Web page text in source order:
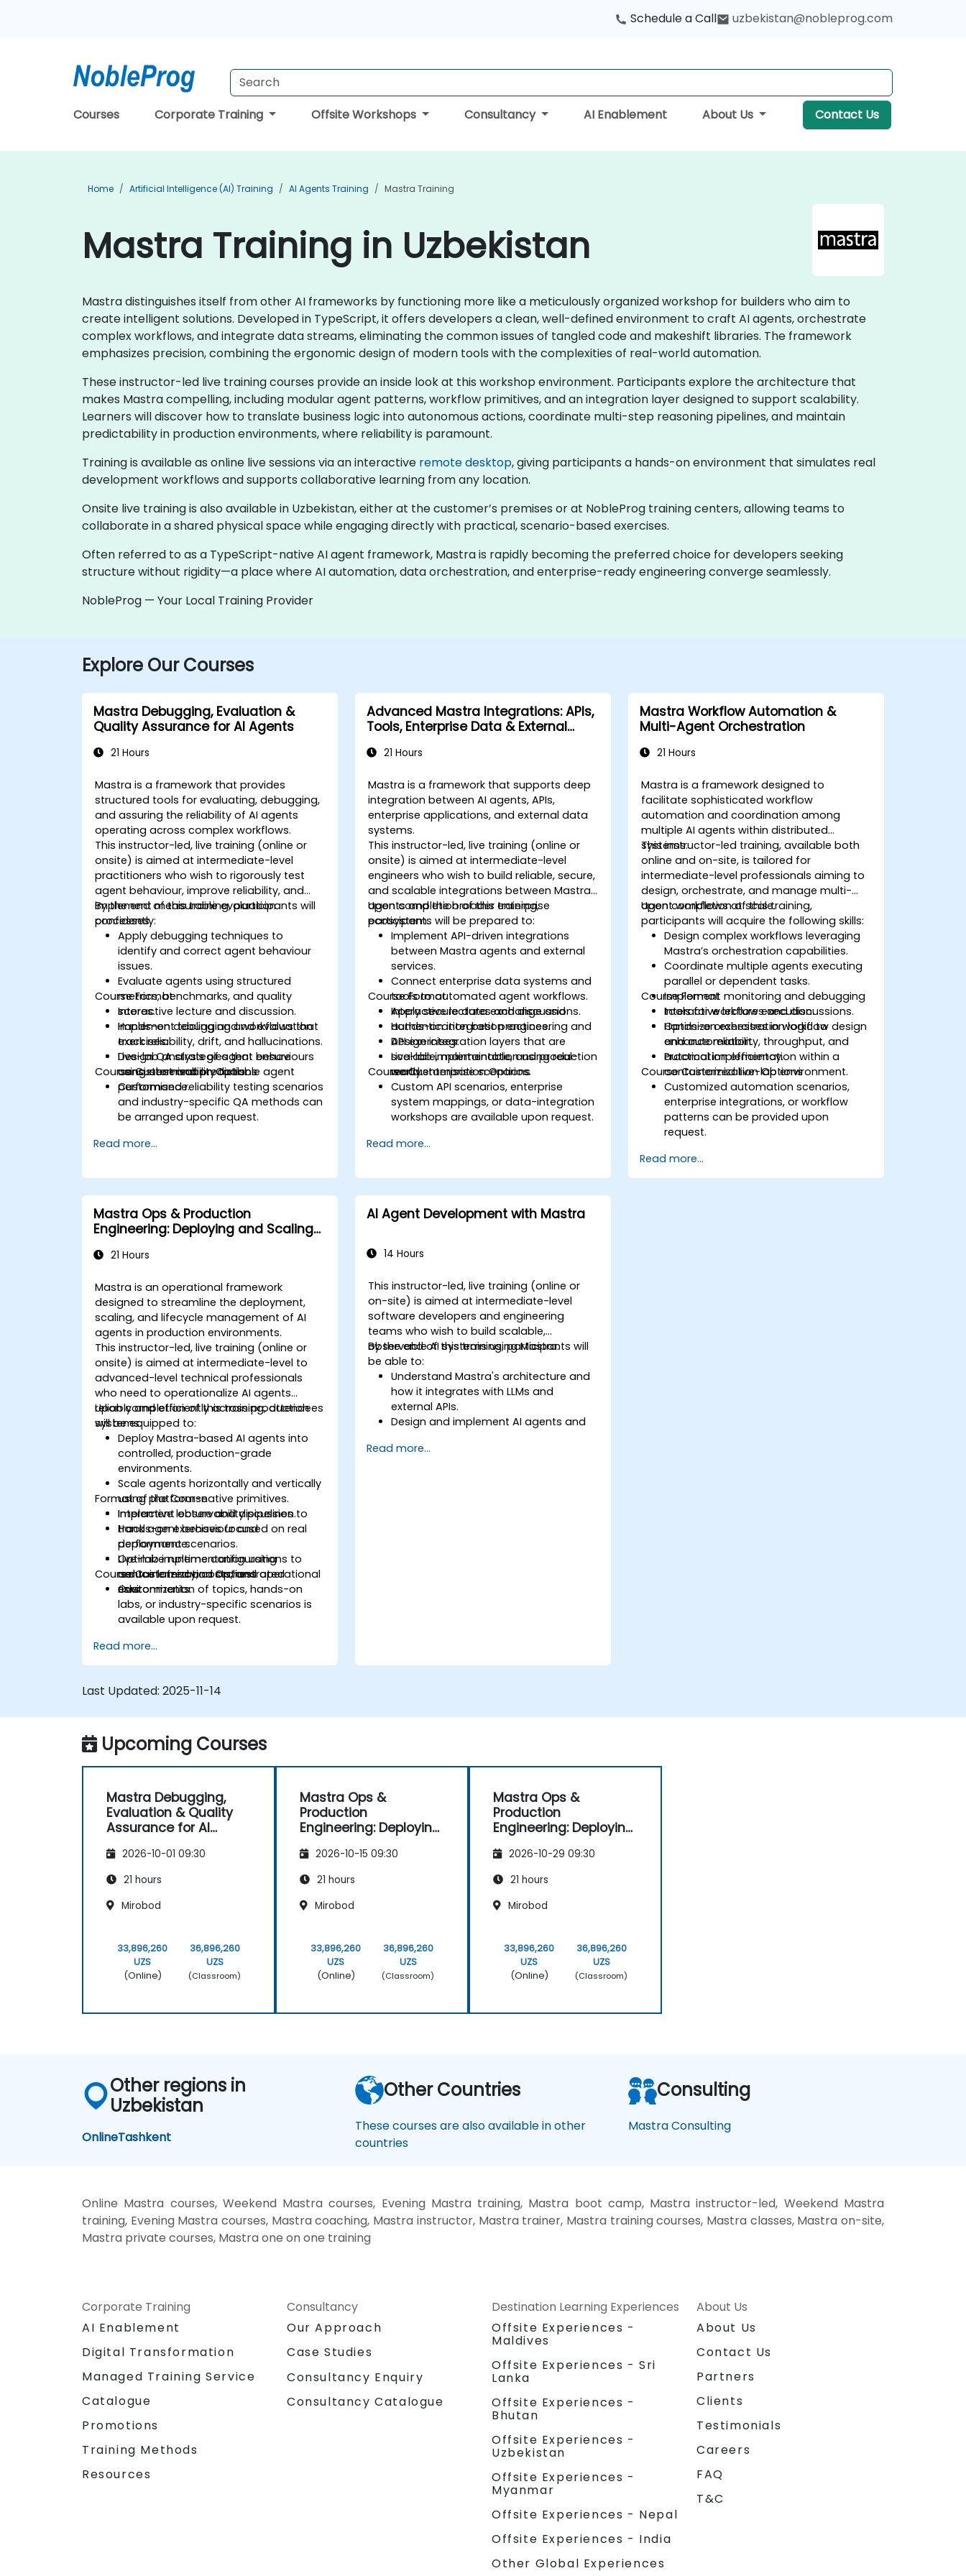
Schedule a Call uzbekistan@nobleprog.com
Courses Corporate Training Offsite Workshops Consultancy AI Enablement About Us Contact Us
Home Artificial Intelligence (AI) Training AI Agents Training Mastra Training
Mastra Training in Uzbekistan
Mastra distinguishes itself from other AI frameworks by functioning more like a meticulously organized workshop for builders who aim to
create intelligent solutions. Developed in TypeScript, it offers developers a clean, well-defined environment to craft AI agents, orchestrate
complex workflows, and integrate data streams, eliminating the common issues of tangled code and makeshift libraries. The framework
emphasizes precision, combining the ergonomic design of modern tools with the complexities of real-world automation.
These instructor-led live training courses provide an inside look at this workshop environment. Participants explore the architecture that
makes Mastra compelling, including modular agent patterns, workflow primitives, and an integration layer designed to support scalability.
Learners will discover how to translate business logic into autonomous actions, coordinate multi-step reasoning pipelines, and maintain
predictability in production environments, where reliability is paramount.
Training is available as online live sessions via an interactive remote desktop, giving participants a hands-on environment that simulates real
development workflows and supports collaborative learning from any location.
Onsite live training is also available in Uzbekistan, either at the customer’s premises or at NobleProg training centers, allowing teams to
collaborate in a shared physical space while engaging directly with practical, scenario-based exercises.
Often referred to as a TypeScript-native AI agent framework, Mastra is rapidly becoming the preferred choice for developers seeking
structure without rigidity—a place where AI automation, data orchestration, and enterprise-ready engineering converge seamlessly.
NobleProg — Your Local Training Provider
Explore Our Courses
Mastra Debugging, Evaluation &
Quality Assurance for AI Agents
21 Hours
Mastra is a framework that provides
structured tools for evaluating, debugging,
and assuring the reliability of AI agents
operating across complex workflows.
This instructor-led, live training (online or
onsite) is aimed at intermediate-level
practitioners who wish to rigorously test
agent behaviour, improve reliability, and
implement measurable evaluation
processes.
By the end of this training, participants will
confidently:
Apply debugging techniques to
identify and correct agent behaviour
issues.
Evaluate agents using structured
metrics, benchmarks, and quality
scores.
Implement tooling and workflows that
track reliability, drift, and hallucinations.
Design QA strategies that ensure
consistent and predictable agent
performance.
Course Format
Interactive lecture and discussion.
Hands-on debugging and evaluation
exercises.
Live-lab analysis of agent behaviours
using observability tools.
Course Customisation Options
Customised reliability testing scenarios
and industry-specific QA methods can
be arranged upon request.
Read more...
Advanced Mastra Integrations: APIs,
Tools, Enterprise Data & External
21 Hours
Mastra is a framework that supports deep
integration between AI agents, APIs,
enterprise applications, and external data
systems.
This instructor-led, live training (online or
onsite) is aimed at intermediate-level
engineers who wish to build reliable, secure,
and scalable integrations between Mastra
agents and the broader enterprise
ecosystem.
Upon completion of this training,
participants will be prepared to:
Implement API-driven integrations
between Mastra agents and external
services.
Connect enterprise data systems and
tools to automated agent workflows.
Apply secure data exchange and
authentication best practices.
Design integration layers that are
scalable, maintainable, and production
ready.
Course Format
Interactive lectures and discussions.
Hands-on integration engineering and
API exercises.
Live-lab implementation using real-
world enterprise scenarios.
Course Customisation Options
Custom API scenarios, enterprise
system mappings, or data-integration
workshops are available upon request.
Read more...
Mastra Workflow Automation &
Multi-Agent Orchestration
21 Hours
Mastra is a framework designed to
facilitate sophisticated workflow
automation and coordination among
multiple AI agents within distributed
systems.
This instructor-led training, available both
online and on-site, is tailored for
intermediate-level professionals aiming to
design, orchestrate, and manage multi-
agent workflows at scale.
Upon completion of this training,
participants will acquire the following skills:
Design complex workflows leveraging
Mastra’s orchestration capabilities.
Coordinate multiple agents executing
parallel or dependent tasks.
Implement monitoring and debugging
tools for workflow execution.
Optimize orchestration logic to
enhance reliability, throughput, and
automation efficiency.
Course Format
Interactive lectures and discussions.
Hands-on exercises in workflow design
and automation.
Practical implementation within a
containerized live-lab environment.
Course Customization Options
Customized automation scenarios,
enterprise integrations, or workflow
patterns can be provided upon
request.
Read more...
Mastra Ops & Production
Engineering: Deploying and Scaling
21 Hours
Mastra is an operational framework
designed to streamline the deployment,
scaling, and lifecycle management of AI
agents in production environments.
This instructor-led, live training (online or
onsite) is aimed at intermediate-level to
advanced-level technical professionals
who need to operationalize AI agents
reliably and efficiently across production
systems.
Upon completion of this training, attendees
will be equipped to:
Deploy Mastra-based AI agents into
controlled, production-grade
environments.
Scale agents horizontally and vertically
using platform-native primitives.
Implement observability pipelines to
track agent behaviour and
performance.
Optimize runtime configurations to
reduce latency, costs, and operational
risks.
Format of the Course
Interactive lecture and discussion.
Hands-on exercises focused on real
deployment scenarios.
Live-lab implementation using
containerized and orchestrated
environments.
Course Customization Options
Customization of topics, hands-on
labs, or industry-specific scenarios is
available upon request.
Read more...
AI Agent Development with Mastra
14 Hours
This instructor-led, live training (online or
on-site) is aimed at intermediate-level
software developers and engineering
teams who wish to build scalable,
observable AI systems using Mastra.
By the end of this training, participants will
be able to:
Understand Mastra's architecture and
how it integrates with LLMs and
external APIs.
Design and implement AI agents and
Use Mastra's observability and
Read more...
Last Updated: 2025-11-14
Upcoming Courses
Mastra Debugging,
Evaluation & Quality
Assurance for AI
2026-10-01 09:30
21 hours
Mirobod
33,896,260
UZS
(Online)
36,896,260
UZS
(Classroom)
Mastra Ops &
Production
Engineering: Deploying
2026-10-15 09:30
21 hours
Mirobod
33,896,260
UZS
(Online)
36,896,260
UZS
(Classroom)
Mastra Ops &
Production
Engineering: Deploying
2026-10-29 09:30
21 hours
Mirobod
33,896,260
UZS
(Online)
36,896,260
UZS
(Classroom)
Other regions in
Uzbekistan
OnlineTashkent
Other Countries
These courses are also available in other
countries
Consulting
Mastra Consulting
Online Mastra courses, Weekend Mastra courses, Evening Mastra training, Mastra boot camp, Mastra instructor-led, Weekend Mastra
training, Evening Mastra courses, Mastra coaching, Mastra instructor, Mastra trainer, Mastra training courses, Mastra classes, Mastra on-site,
Mastra private courses, Mastra one on one training
Corporate Training
AI Enablement
Digital Transformation
Managed Training Service
Catalogue
Promotions
Training Methods
Resources
Consultancy
Our Approach
Case Studies
Consultancy Enquiry
Consultancy Catalogue
Destination Learning Experiences
Offsite Experiences -
Maldives
Offsite Experiences - Sri
Lanka
Offsite Experiences -
Bhutan
Offsite Experiences -
Uzbekistan
Offsite Experiences -
Myanmar
Offsite Experiences - Nepal
Offsite Experiences - India
Other Global Experiences
About Us
About Us
Contact Us
Partners
Clients
Testimonials
Careers
FAQ
T&C